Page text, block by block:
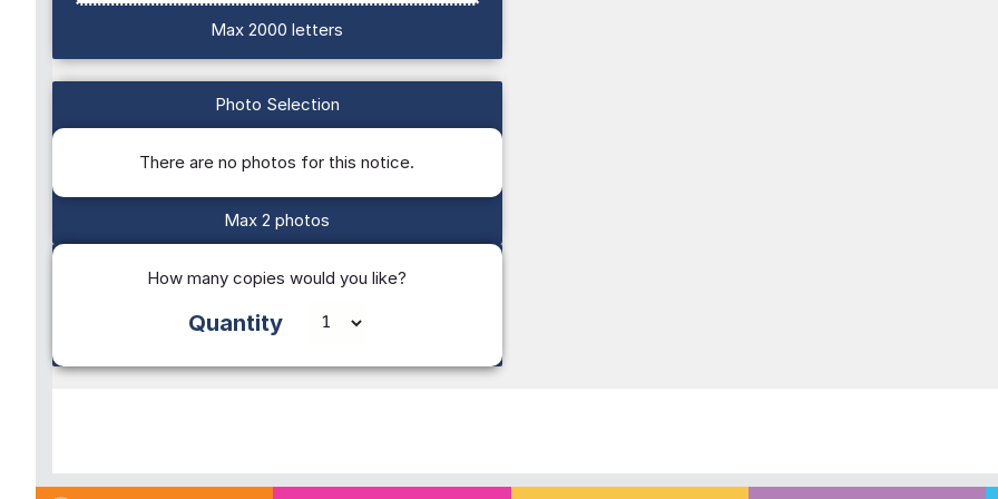
Max 2000 letters
Photo Selection
There are no photos for this notice.
Max 2 photos
How many copies would you like?
Quantity